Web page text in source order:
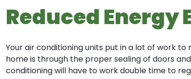
Reduced Energy
Your air conditioning units put in a lot of work
home is through the proper sealing of doors
conditioning will have to work double time to